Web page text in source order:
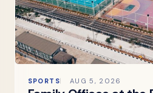
SPORTS AUG 5, 2026